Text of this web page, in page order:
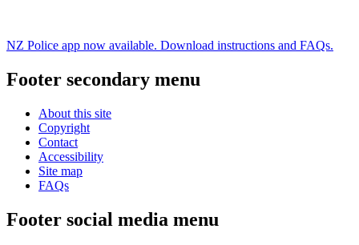
NZ Police app now available. Download instructions and FAQs.
Footer secondary menu
About this site
Copyright
Contact
Accessibility
Site map
FAQs
Footer social media menu